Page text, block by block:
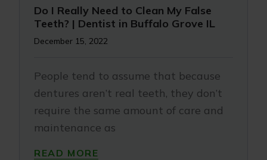
Do I Really Need to Clean My False
Teeth? | Dentist in Buffalo Grove IL
December 15, 2022
People tend to assume that because
dentures aren’t real teeth, they don’t
require the same amount of care and
maintenance as
READ MORE